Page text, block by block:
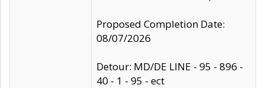
Proposed Completion Date:
08/07/2026
Detour: MD/DE LINE - 95 - 896 -
40 - 1 - 95 - ect